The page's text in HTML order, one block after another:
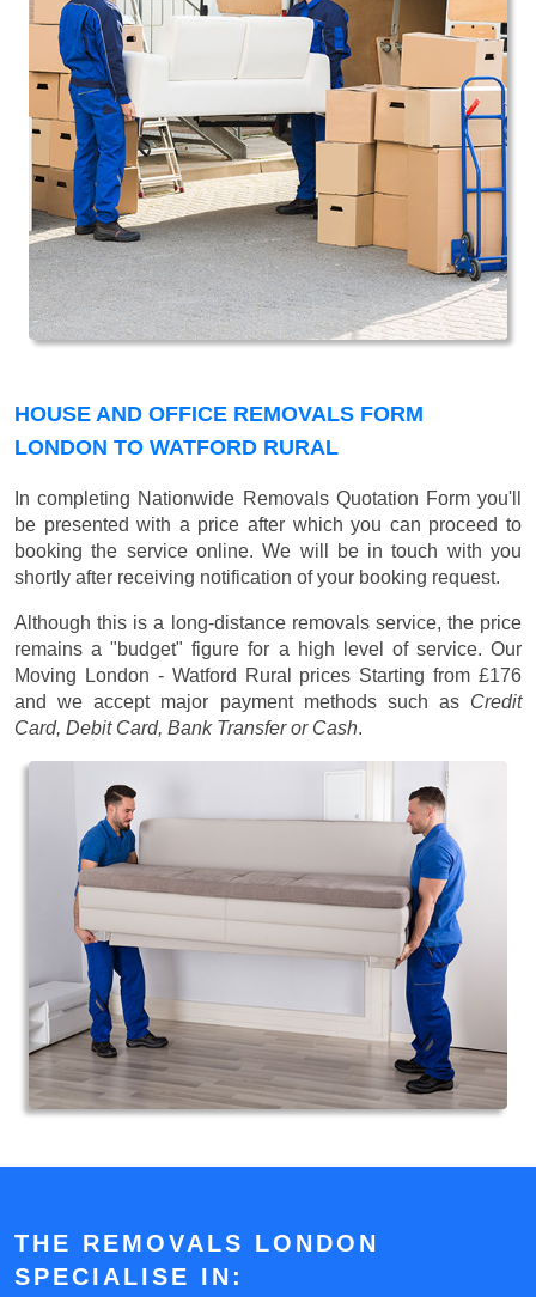
HOUSE AND OFFICE REMOVALS FORM
LONDON TO WATFORD RURAL
In completing Nationwide Removals Quotation Form you'll
be presented with a price after which you can proceed to
booking the service online. We will be in touch with you
shortly after receiving notification of your booking request.
Although this is a long-distance removals service, the price
remains a "budget" figure for a high level of service. Our
Moving London - Watford Rural prices Starting from £176
and we accept major payment methods such as Credit
Card, Debit Card, Bank Transfer or Cash.
THE REMOVALS LONDON
SPECIALISE IN: